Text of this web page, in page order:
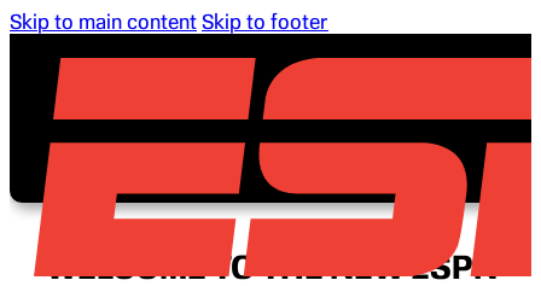
Skip to main content Skip to footer
WELCOME TO THE NEW ESPN